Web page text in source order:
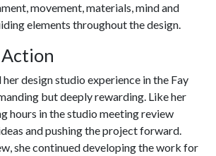
movement, materials, mind and
elements throughout the design.
design studio experience in the Fay
but deeply rewarding. Like her
hours in the studio meeting review
and pushing the project forward.
she continued developing the work for